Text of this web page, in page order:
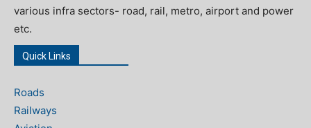
various infra sectors- road, rail, metro, airport and power
etc.
Quick Links
Roads
Railways